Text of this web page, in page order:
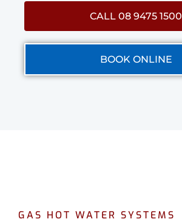
CALL 08 9475 1500
BOOK ONLINE
GAS HOT WATER SYSTEMS